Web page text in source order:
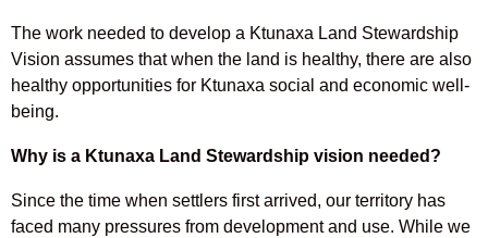
The work needed to develop a Ktunaxa Land Stewardship
Vision assumes that when the land is healthy, there are also
healthy opportunities for Ktunaxa social and economic well-
being.
Why is a Ktunaxa Land Stewardship vision needed?
Since the time when settlers first arrived, our territory has
faced many pressures from development and use. While we